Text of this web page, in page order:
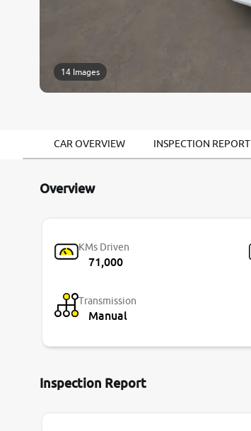
14 Images
CAR OVERVIEW INSPECTION REPORT
Overview
KMs Driven
71,000
Transmission
Manual
Inspection Report